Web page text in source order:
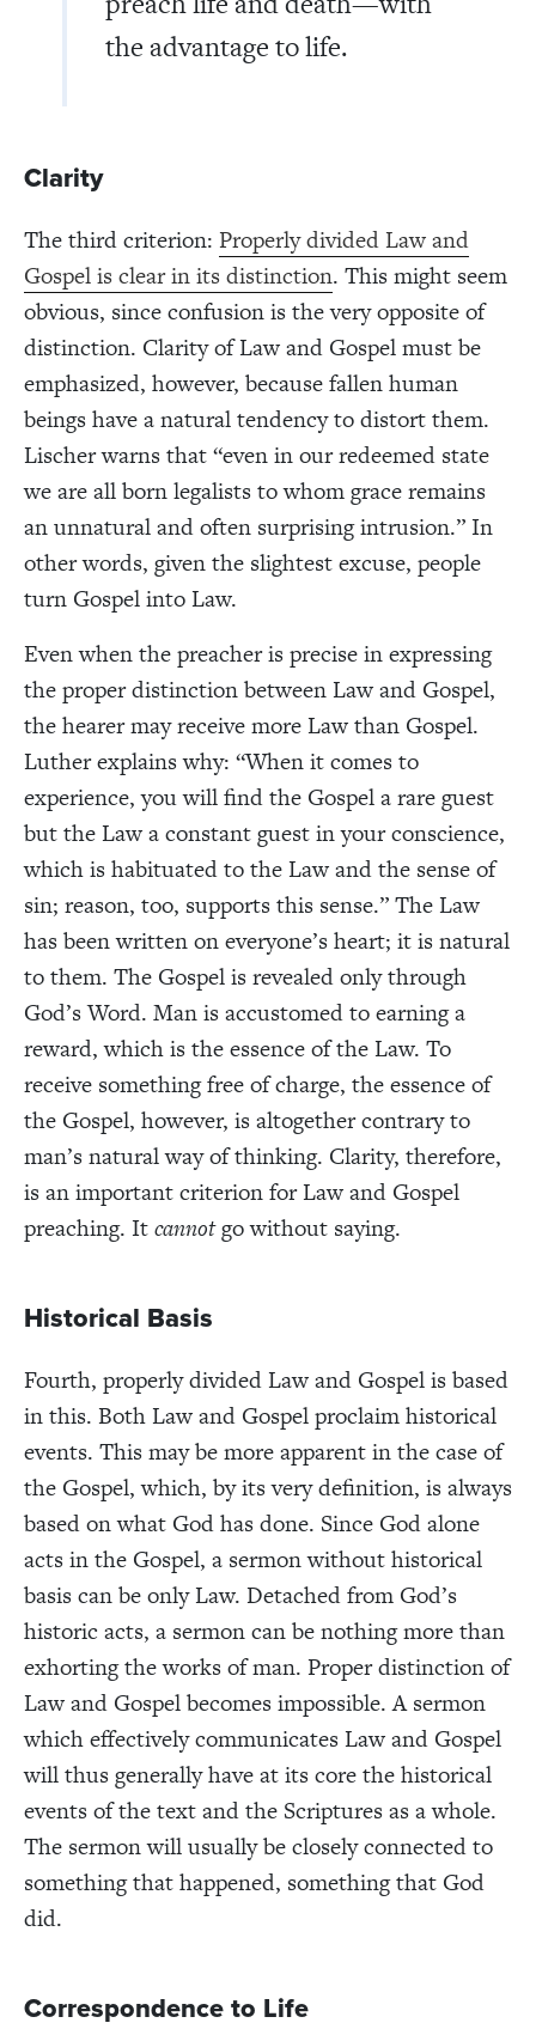
the advantage to life.
Clarity
The third criterion: Properly divided Law and
Gospel is clear in its distinction. This might seem
obvious, since confusion is the very opposite of
distinction. Clarity of Law and Gospel must be
emphasized, however, because fallen human
beings have a natural tendency to distort them.
Lischer warns that “even in our redeemed state
we are all born legalists to whom grace remains
an unnatural and often surprising intrusion.” In
other words, given the slightest excuse, people
turn Gospel into Law.
Even when the preacher is precise in expressing
the proper distinction between Law and Gospel,
the hearer may receive more Law than Gospel.
Luther explains why: “When it comes to
experience, you will find the Gospel a rare guest
but the Law a constant guest in your conscience,
which is habituated to the Law and the sense of
sin; reason, too, supports this sense.” The Law
has been written on everyone’s heart; it is natural
to them. The Gospel is revealed only through
God’s Word. Man is accustomed to earning a
reward, which is the essence of the Law. To
receive something free of charge, the essence of
the Gospel, however, is altogether contrary to
man’s natural way of thinking. Clarity, therefore,
is an important criterion for Law and Gospel
preaching. Itcannotgo without saying.
Historical Basis
Fourth, properly divided Law and Gospel is based
in this. Both Law and Gospel proclaim historical
events. This may be more apparent in the case of
the Gospel, which, by its very definition, is always
based on what God has done. Since God alone
acts in the Gospel, a sermon without historical
basis can be only Law. Detached from God’s
historic acts, a sermon can be nothing more than
exhorting the works of man. Proper distinction of
Law and Gospel becomes impossible. A sermon
which effectively communicates Law and Gospel
will thus generally have at its core the historical
events of the text and the Scriptures as a whole.
The sermon will usually be closely connected to
something that happened, something that God
did.
Correspondence to Life